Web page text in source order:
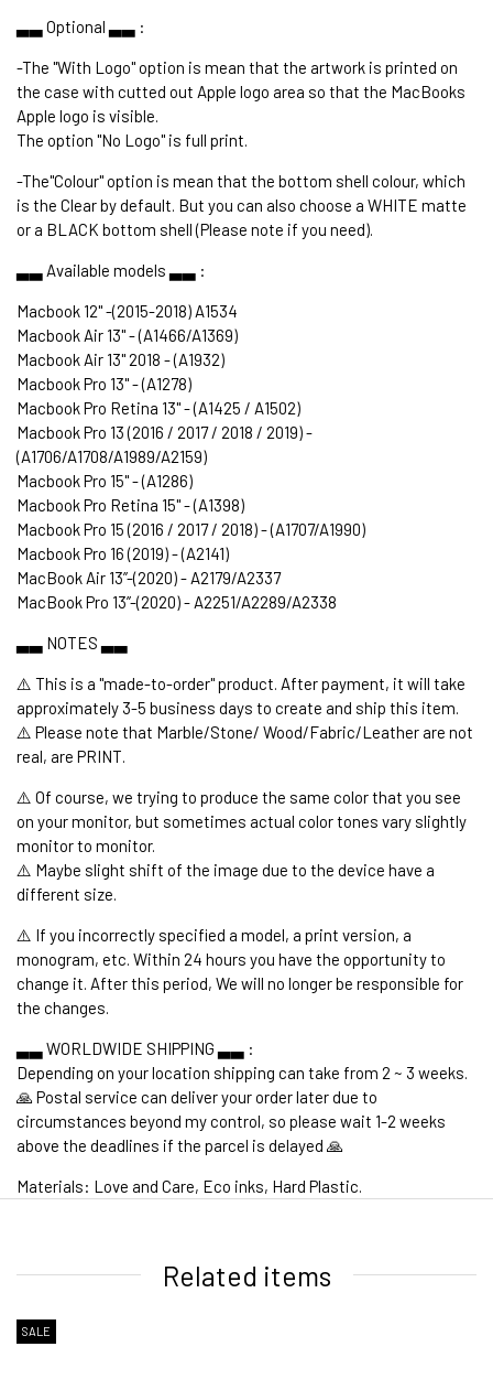
▃▃ Optional ▃▃ :
-The "With Logo" option is mean that the artwork is printed on
the case with cutted out Apple logo area so that the MacBooks
Apple logo is visible.
The option "No Logo" is full print.
-The"Colour" option is mean that the bottom shell colour, which
is the Clear by default. But you can also choose a WHITE matte
or a BLACK bottom shell (Please note if you need).
▃▃ Available models ▃▃ :
Macbook 12" -(2015-2018) A1534
Macbook Air 13" - (A1466/A1369)
Macbook Air 13" 2018 - (A1932)
Macbook Pro 13" - (A1278)
Macbook Pro Retina 13" - (A1425 / A1502)
Macbook Pro 13 (2016 / 2017 / 2018 / 2019) -
(A1706/A1708/A1989/A2159)
Macbook Pro 15" - (A1286)
Macbook Pro Retina 15" - (A1398)
Macbook Pro 15 (2016 / 2017 / 2018) - (A1707/A1990)
Macbook Pro 16 (2019) - (A2141)
MacBook Air 13’’-(2020) - A2179/A2337
MacBook Pro 13’’-(2020) - A2251/A2289/A2338
▃▃ NOTES ▃▃
⚠️ This is a "made-to-order" product. After payment, it will take
approximately 3-5 business days to create and ship this item.
⚠️ Please note that Marble/Stone/ Wood/Fabric/Leather are not
real, are PRINT.
⚠️ Of course, we trying to produce the same color that you see
on your monitor, but sometimes actual color tones vary slightly
monitor to monitor.
⚠️ Maybe slight shift of the image due to the device have a
different size.
⚠️ If you incorrectly specified a model, a print version, a
monogram, etc. Within 24 hours you have the opportunity to
change it. After this period, We will no longer be responsible for
the changes.
▃▃ WORLDWIDE SHIPPING ▃▃ :
Depending on your location shipping can take from 2 ~ 3 weeks.
🙏 Postal service can deliver your order later due to
circumstances beyond my control, so please wait 1-2 weeks
above the deadlines if the parcel is delayed 🙏
Materials: Love and Care, Eco inks, Hard Plastic.
Related items
SALE